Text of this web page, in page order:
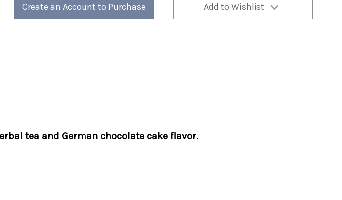
Create an Account to Purchase Add to Wishlist
tea and German chocolate cake flavor.